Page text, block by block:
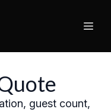
guest count,